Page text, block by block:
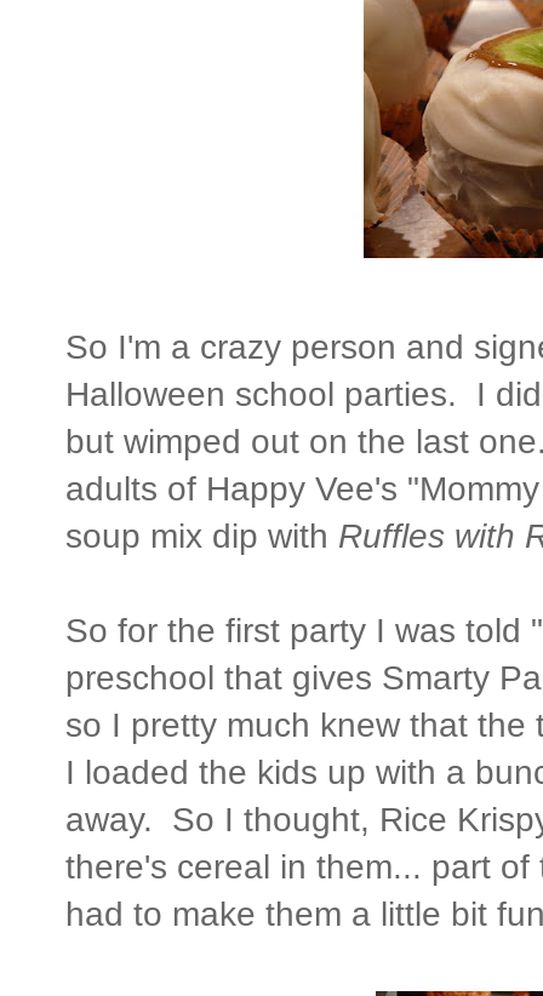
So I'm a crazy person and
Halloween school parties. I
but wimped out on the last
adults of Happy Vee's
soup mix dip with Ruffles with
So for the first party I was
preschool that gives Smarty
so I pretty much knew that
I loaded the kids up with a
away. So I thought, Rice
there's cereal in them... part
had to make them a little bit